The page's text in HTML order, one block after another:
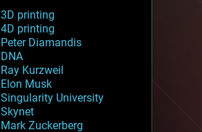
3D printing
4D printing
Peter Diamandis
DNA
Ray Kurzweil
Elon Musk
Singularity University
Skynet
Mark Zuckerberg